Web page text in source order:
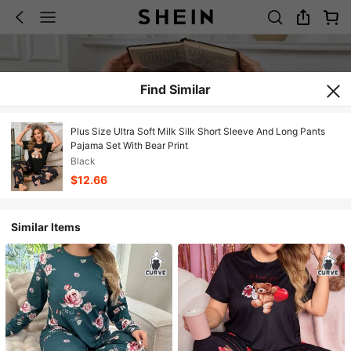
Find Similar
Plus Size Ultra Soft Milk Silk Short Sleeve And Long Pants
Pajama Set With Bear Print
Black
$12.66
Similar Items